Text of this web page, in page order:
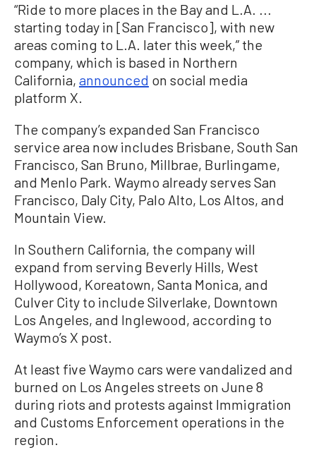
“Ride to more places in the Bay and L.A. ...
starting today in [San Francisco], with new
areas coming to L.A. later this week,” the
company, which is based in Northern
California, announced on social media
platform X.
The company’s expanded San Francisco
service area now includes Brisbane, South San
Francisco, San Bruno, Millbrae, Burlingame,
and Menlo Park. Waymo already serves San
Francisco, Daly City, Palo Alto, Los Altos, and
Mountain View.
In Southern California, the company will
expand from serving Beverly Hills, West
Hollywood, Koreatown, Santa Monica, and
Culver City to include Silverlake, Downtown
Los Angeles, and Inglewood, according to
Waymo’s X post.
At least five Waymo cars were vandalized and
burned on Los Angeles streets on June 8
during riots and protests against Immigration
and Customs Enforcement operations in the
region.